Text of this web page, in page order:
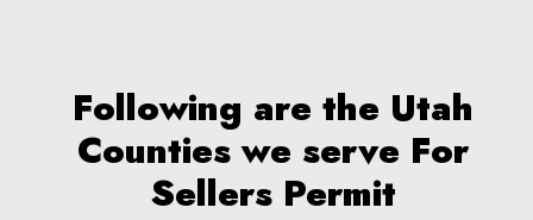
Following are the Utah
Counties we serve For
Sellers Permit